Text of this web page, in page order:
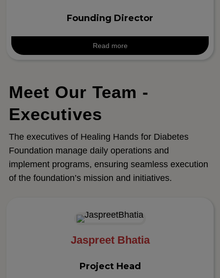
Founding Director
Read more
Meet Our Team -
Executives
The executives of Healing Hands for Diabetes
Foundation manage daily operations and
implement programs, ensuring seamless execution
of the foundation’s mission and initiatives.
Jaspreet Bhatia
Project Head